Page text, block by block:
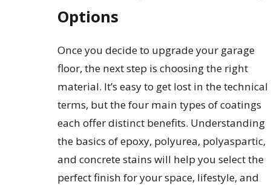
Options
Once you decide to upgrade your garage
floor, the next step is choosing the right
material. It’s easy to get lost in the technical
terms, but the four main types of coatings
each offer distinct benefits. Understanding
the basics of epoxy, polyurea, polyaspartic,
and concrete stains will help you select the
perfect finish for your space, lifestyle, and